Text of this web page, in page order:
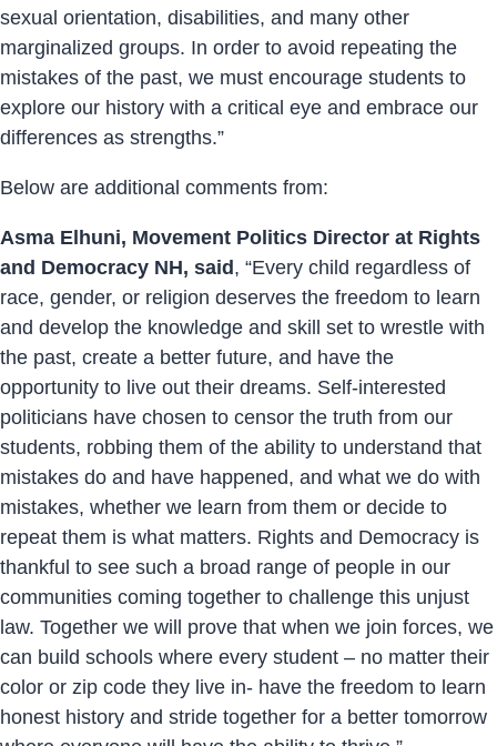
sexual orientation, disabilities, and many other
marginalized groups. In order to avoid repeating the
mistakes of the past, we must encourage students to
explore our history with a critical eye and embrace our
differences as strengths.”
Below are additional comments from:
Asma Elhuni, Movement Politics Director at Rights
and Democracy NH, said, “Every child regardless of
race, gender, or religion deserves the freedom to learn
and develop the knowledge and skill set to wrestle with
the past, create a better future, and have the
opportunity to live out their dreams. Self-interested
politicians have chosen to censor the truth from our
students, robbing them of the ability to understand that
mistakes do and have happened, and what we do with
mistakes, whether we learn from them or decide to
repeat them is what matters. Rights and Democracy is
thankful to see such a broad range of people in our
communities coming together to challenge this unjust
law. Together we will prove that when we join forces, we
can build schools where every student – no matter their
color or zip code they live in- have the freedom to learn
honest history and stride together for a better tomorrow